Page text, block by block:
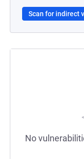
Scan for indirect
No